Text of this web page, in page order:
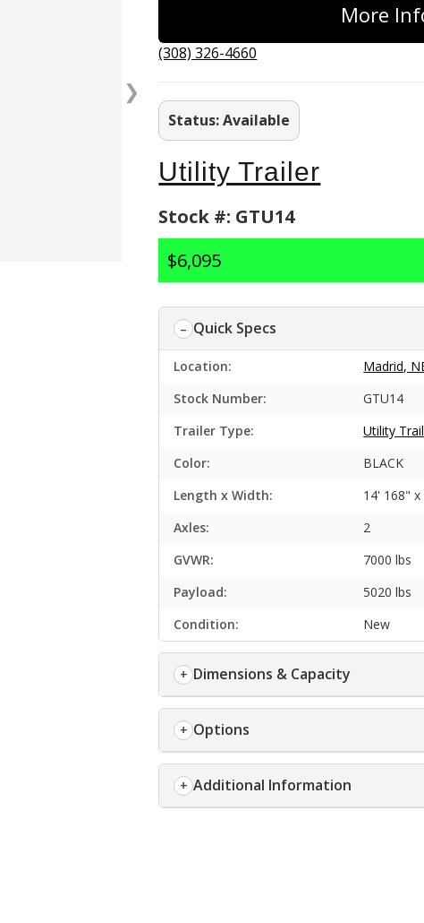
❯
More
(308) 326-4660
Status: Available
Utility Trailer
Stock #: GTU14
$6,095
Quick Specs
Location:
Madrid,
Stock Number:
GTU14
Trailer Type:
Utility
Color:
BLACK
Length x Width:
14' 168" x
Axles:
2
GVWR:
7000 lbs
Payload:
5020 lbs
Condition:
New
Dimensions & Capacity
Options
Additional Information